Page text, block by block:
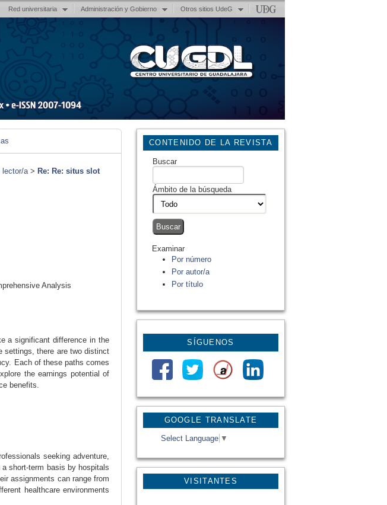
Red universitaria Administración y Gobierno Otros sitios UdeG
GOOGLE TRANSLATE
Select Language ▼
VISITANTES
CONTENIDO DE LA REVISTA
Buscar
Ámbito de la búsqueda
Examinar
Por número
Por autor/a
Por título
SÍGUENOS
lector/a> Re: Re: situs slot
Analysis
a significant difference in the
settings, there are two distinct
Each of these paths comes
the earnings potential of
benefits.
seeking adventure,
short-term basis by hospitals
assignments can range from
healthcare environments